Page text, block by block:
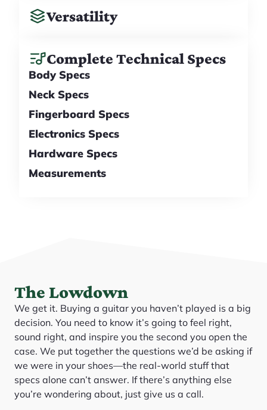
Versatility
Complete Technical Specs
Body Specs
Neck Specs
Fingerboard Specs
Electronics Specs
Hardware Specs
Measurements
The Lowdown
We get it. Buying a guitar you haven’t played is a big
decision. You need to know it’s going to feel right,
sound right, and inspire you the second you open the
case. We put together the questions we’d be asking if
we were in your shoes—the real-world stuff that
specs alone can’t answer. If there’s anything else
you’re wondering about, just give us a call.